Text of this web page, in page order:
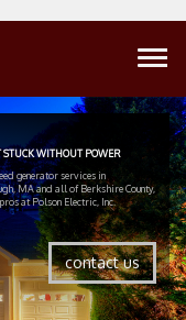
STUCK WITHOUT POWER
generator services in
MA and all of Berkshire County,
at Polson Electric, Inc.
contact us